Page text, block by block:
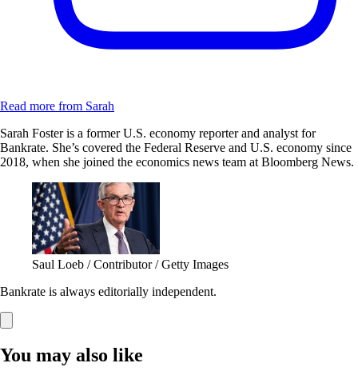
Read more from Sarah
Sarah Foster is a former U.S. economy reporter and analyst for
Bankrate. She’s covered the Federal Reserve and U.S. economy since
2018, when she joined the economics news team at Bloomberg News.
Saul Loeb / Contributor / Getty Images
Bankrate is always editorially independent.
You may also like